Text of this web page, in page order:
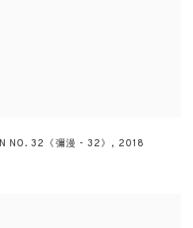
NO. 32《彌漫 - 32》 , 2018